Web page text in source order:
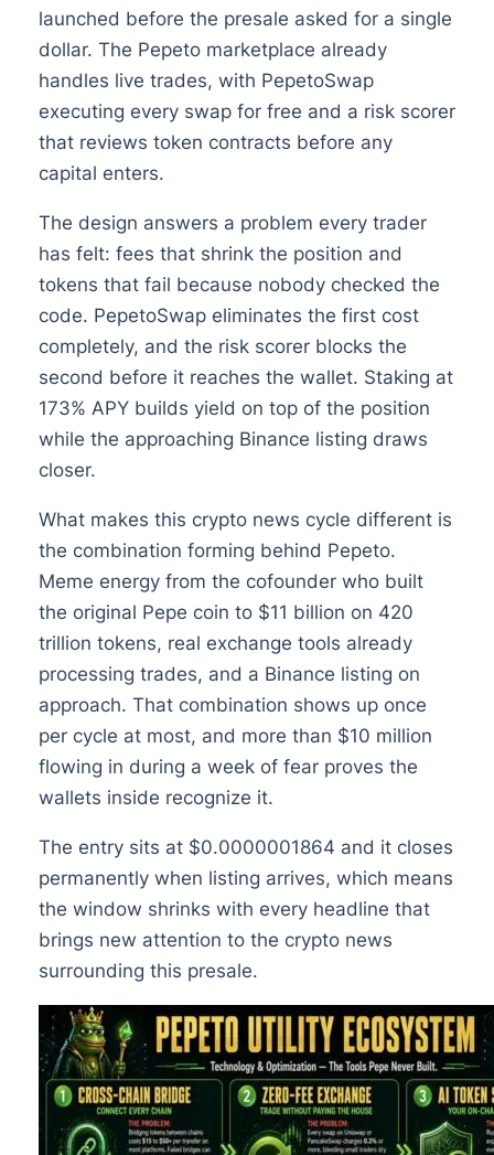
launched before the presale asked for a single
dollar. The Pepeto marketplace already
handles live trades, with PepetoSwap
executing every swap for free and a risk scorer
that reviews token contracts before any
capital enters.
The design answers a problem every trader
has felt: fees that shrink the position and
tokens that fail because nobody checked the
code. PepetoSwap eliminates the first cost
completely, and the risk scorer blocks the
second before it reaches the wallet. Staking at
173% APY builds yield on top of the position
while the approaching Binance listing draws
closer.
What makes this crypto news cycle different is
the combination forming behind Pepeto.
Meme energy from the cofounder who built
the original Pepe coin to $11 billion on 420
trillion tokens, real exchange tools already
processing trades, and a Binance listing on
approach. That combination shows up once
per cycle at most, and more than $10 million
flowing in during a week of fear proves the
wallets inside recognize it.
The entry sits at $0.0000001864 and it closes
permanently when listing arrives, which means
the window shrinks with every headline that
brings new attention to the crypto news
surrounding this presale.